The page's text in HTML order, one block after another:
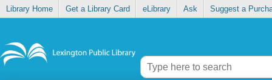
Library Home Get a Library Card eLibrary Ask Suggest a